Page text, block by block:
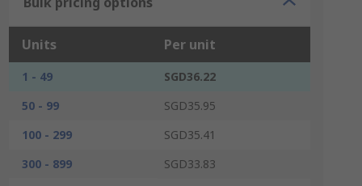
Units Per unit
1 - 49
SGD36.22
50 - 99
SGD35.95
100 - 299
SGD35.41
300 - 899
SGD33.83